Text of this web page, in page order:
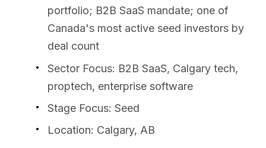
portfolio; B2B SaaS mandate; one of
Canada's most active seed investors by
deal count
Sector Focus: B2B SaaS, Calgary tech,
proptech, enterprise software
Stage Focus: Seed
Location: Calgary, AB